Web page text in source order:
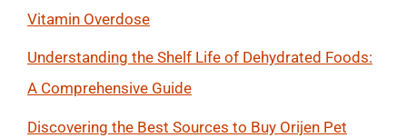
Vitamin Overdose
Understanding the Shelf Life of Dehydrated Foods:
A Comprehensive Guide
Discovering the Best Sources to Buy Orijen Pet